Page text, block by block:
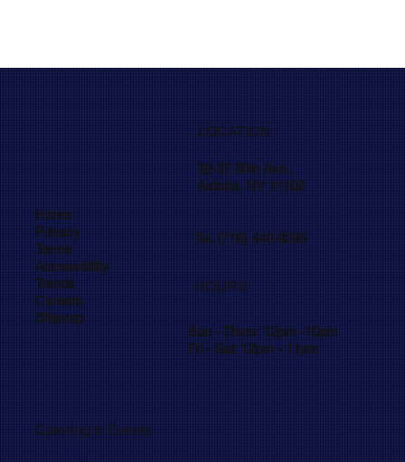
Home
Privacy
Terms
Accessibility
Trends
Careers
Sitemap
LOCATION
32-07 30th Ave.,
Astoria, NY 11102
Tel. (718) 440-9295
HOURS
Sun - Thurs: 12pm -10pm
Fri - Sat: 12pm - 11pm
Catering & Events